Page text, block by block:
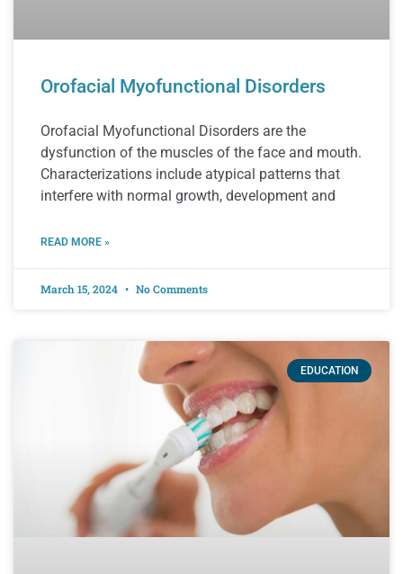
Orofacial Myofunctional Disorders
Orofacial Myofunctional Disorders are the
dysfunction of the muscles of the face and mouth.
Characterizations include atypical patterns that
interfere with normal growth, development and
READ MORE »
March 15, 2024 No Comments
EDUCATION